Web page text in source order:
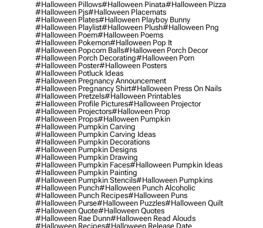
#halloween Pillows#halloween Pinata#halloween Pizza
#halloween Pjs#halloween Placemats
#halloween Plates#halloween Playboy Bunny
#halloween Playlist#halloween Plush#halloween Png
#halloween Poem#halloween Poems
#halloween Pokemon#halloween Pop It
#halloween Popcorn Balls#halloween Porch Decor
#halloween Porch Decorating#halloween Porn
#halloween Poster#halloween Posters
#halloween Potluck Ideas
#halloween Pregnancy Announcement
#halloween Pregnancy Shirt#halloween Press On Nails
#halloween Pretzels#halloween Printables
#halloween Profile Pictures#halloween Projector
#halloween Projectors#halloween Prop
#halloween Props#halloween Pumpkin
#halloween Pumpkin Carving
#halloween Pumpkin Carving Ideas
#halloween Pumpkin Decorations
#halloween Pumpkin Designs
#halloween Pumpkin Drawing
#halloween Pumpkin Faces#halloween Pumpkin Ideas
#halloween Pumpkin Painting
#halloween Pumpkin Stencils#halloween Pumpkins
#halloween Punch#halloween Punch Alcoholic
#halloween Punch Recipes#halloween Puns
#halloween Purse#halloween Puzzles#halloween Quilt
#halloween Quote#halloween Quotes
#halloween Rae Dunn#halloween Read Alouds
#halloween Recipes#halloween Release Date